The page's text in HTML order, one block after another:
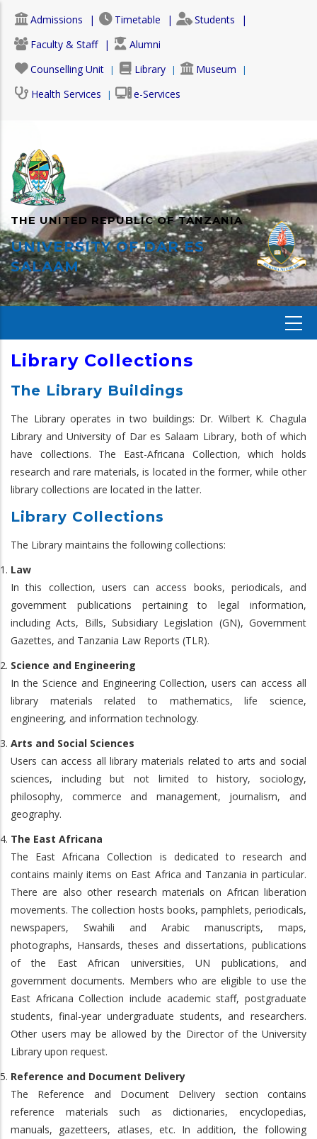
main
content
Admissions Timetable
Students
Faculty & Staff
Alumni
Counselling Unit
Library
Museum
Health Services
e-Services
THE UNITED REPUBLIC OF TANZANIA
UNIVERSITY OF DAR ES
SALAAM
Library Collections
The Library Buildings
The Library operates in two buildings: Dr. Wilbert K. Chagula
Library and University of Dar es Salaam Library, both of which
have collections. The East-Africana Collection, which holds
research and rare materials, is located in the former, while other
library collections are located in the latter.
Library Collections
The Library maintains the following collections:
Law
In this collection, users can access books, periodicals, and
government publications pertaining to legal information,
including Acts, Bills, Subsidiary Legislation (GN), Government
Gazettes, and Tanzania Law Reports (TLR).
Science and Engineering
In the Science and Engineering Collection, users can access all
library materials related to mathematics, life science,
engineering, and information technology.
Arts and Social Sciences
Users can access all library materials related to arts and social
sciences, including but not limited to history, sociology,
philosophy, commerce and management, journalism, and
geography.
The East Africana
The East Africana Collection is dedicated to research and
contains mainly items on East Africa and Tanzania in particular.
There are also other research materials on African liberation
movements. The collection hosts books, pamphlets, periodicals,
newspapers, Swahili and Arabic manuscripts, maps,
photographs, Hansards, theses and dissertations, publications
of the East African universities, UN publications, and
government documents. Members who are eligible to use the
East Africana Collection include academic staff, postgraduate
students, final-year undergraduate students, and researchers.
Other users may be allowed by the Director of the University
Library upon request.
Reference and Document Delivery
The Reference and Document Delivery section contains
reference materials such as dictionaries, encyclopedias,
manuals, gazetteers, atlases, etc. In addition, the following